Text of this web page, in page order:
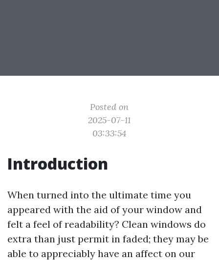
Posted on
2025-07-11
03:33:54
Introduction
When turned into the ultimate time you
appeared with the aid of your window and
felt a feel of readability? Clean windows do
extra than just permit in faded; they may be
able to appreciably have an affect on our